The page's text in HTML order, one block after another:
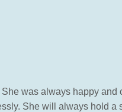
was always happy
She will always hold